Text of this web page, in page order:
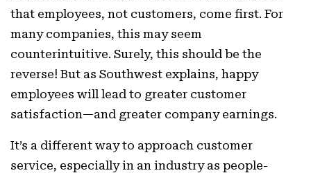
that employees, not customers, come first. For
many companies, this may seem
counterintuitive. Surely, this should be the
reverse! But as Southwest explains, happy
employees will lead to greater customer
satisfaction—and greater company earnings.
It’s a different way to approach customer
service, especially in an industry as people-